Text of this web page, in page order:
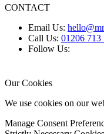
CONTACT
Email Us:
Call Us: 01206 713
Follow Us:
Our Cookies
We use cookies on our
Manage Consent